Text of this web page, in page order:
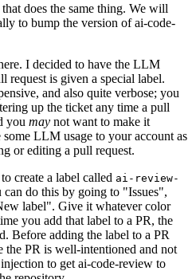
that does the same thing. We will
to bump the version of ai-code-
I decided to have the LLM
request is given a special label.
and also quite verbose; you
up the ticket any time a pull
you may not want to make it
LLM usage to your account as
or editing a pull request.
create a label called ai-review-
do this by going to "Issues",
label". Give it whatever color
you add that label to a PR, the
Before adding the label to a PR
the PR is well-intentioned and not
to get ai-code-review to